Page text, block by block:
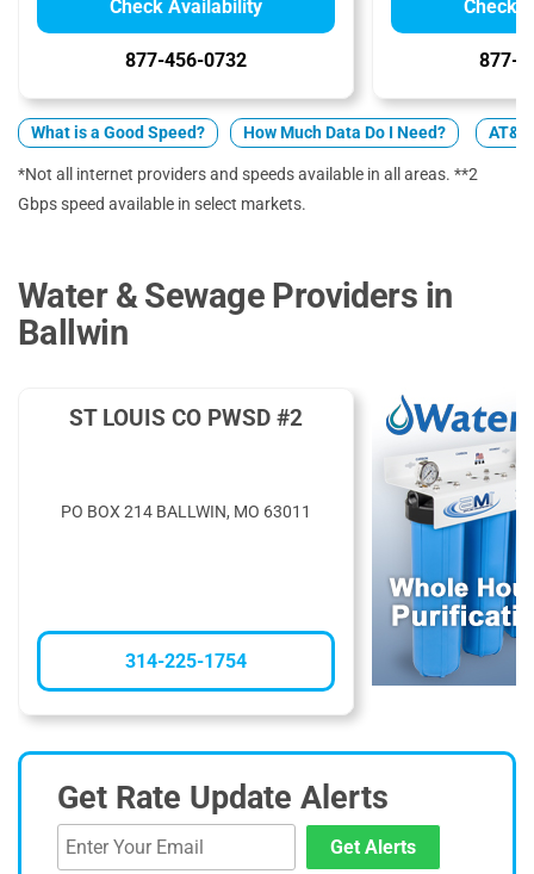
Check Availability
877-456-0732
Check
877-
What is a Good Speed? How Much Data Do I Need?
*Not all internet providers and speeds available in all areas. **2
Gbps speed available in select markets.
Water & Sewage Providers in
Ballwin
ST LOUIS CO PWSD #2
PO BOX 214 BALLWIN, MO 63011
314-225-1754
Get Rate Update Alerts
Get Alerts